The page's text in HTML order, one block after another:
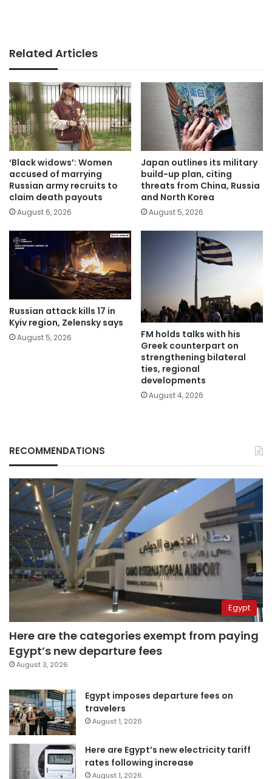
Related Articles
‘Black widows’: Women
accused of marrying
Russian army recruits to
claim death payouts
August 6, 2026
Japan outlines its military
build-up plan, citing
threats from China, Russia
and North Korea
August 5, 2026
Russian attack kills 17 in
Kyiv region, Zelensky says
August 5, 2026
FM holds talks with his
Greek counterpart on
strengthening bilateral
ties, regional
developments
August 4, 2026
RECOMMENDATIONS
Egypt
Here are the categories exempt from paying
Egypt’s new departure fees
August 3, 2026
Egypt imposes departure fees on
travelers
August 1, 2026
Here are Egypt’s new electricity tariff
rates following increase
August 1, 2026